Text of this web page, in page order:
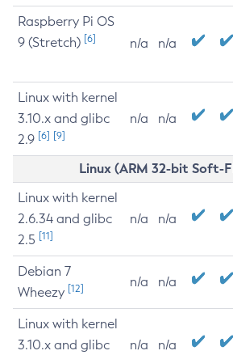
Raspberry Pi OS
9 (Stretch) [6] n/a n/a
Linux with kernel
3.10.x and glibc
2.9 [6] [9]
n/a n/a
Linux (ARM 32-bit Soft-
Linux with kernel
2.6.34 and glibc
2.5 [11]
n/a n/a
Debian 7
Wheezy [12] n/a n/a
Linux with kernel
3.10.x and glibc
n/a n/a